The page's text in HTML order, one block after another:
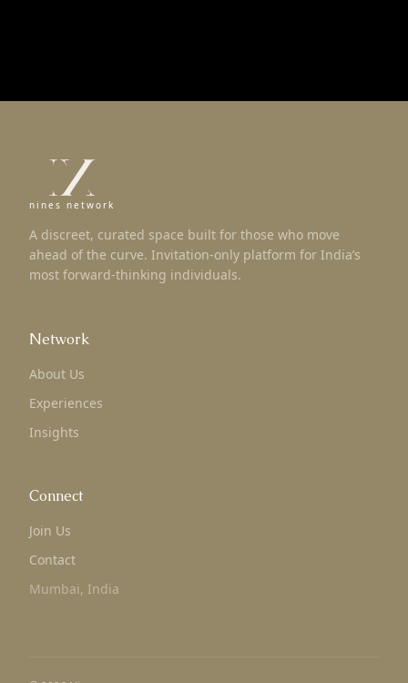
nines network
A discreet, curated space built for those who move
ahead of the curve. Invitation-only platform for India’s
most forward-thinking individuals.
Network
About Us
Experiences
Insights
Connect
Join Us
Contact
Mumbai, India